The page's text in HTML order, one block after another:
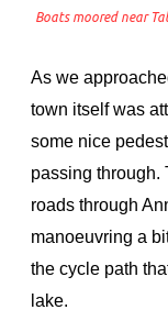
Boats moored near
As we
town itself was
some nice
passing through.
roads through
manoeuvring a
the cycle path
lake.